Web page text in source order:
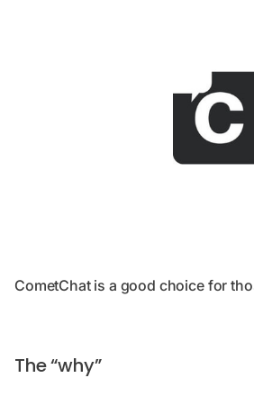
CometChat is a good choice for
The “why”